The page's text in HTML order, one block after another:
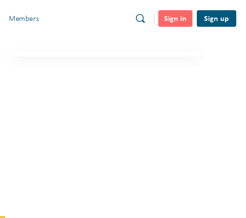
Members Sign in Sign up